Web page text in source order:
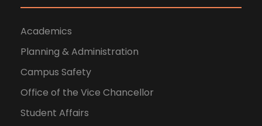
Academics
Planning & Administration
Campus Safety
Office of the Vice Chancellor
Student Affairs